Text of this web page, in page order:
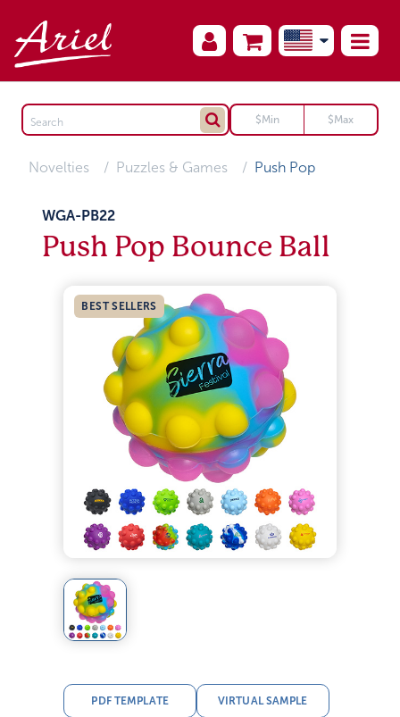
Novelties Puzzles & Games Push Pop
WGA-PB22
Push Pop Bounce Ball
BEST SELLERS
PDF TEMPLATE VIRTUAL SAMPLE